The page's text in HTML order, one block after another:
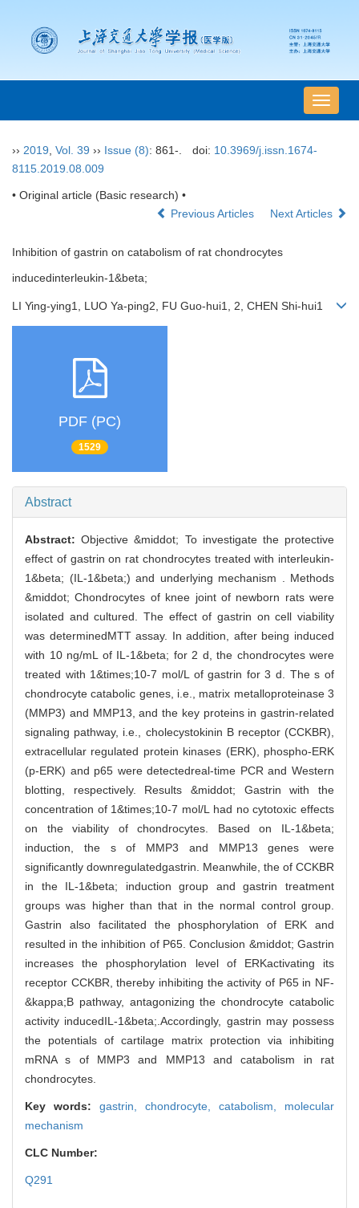
导
航
›› 2019 Vol. 39 ›› Issue (8): 861-. doi: 10.3969/j.issn.1674-
8115.2019.08.009
• Original article (Basic research) •
Previous Articles
Next Articles
Inhibition of gastrin on catabolism of rat chondrocytes
inducedinterleukin-1&beta;
LI Ying-ying1, LUO Ya-ping2, FU Guo-hui1, 2, CHEN Shi-hui1
PDF (PC)
1529
Abstract
Abstract:Objective &middot; To investigate the protective
effect of gastrin on rat chondrocytes treated with interleukin-
1&beta; (IL-1&beta;) and underlying mechanism . Methods
&middot; Chondrocytes of knee joint of newborn rats were
isolated and cultured. The effect of gastrin on cell viability
was determinedMTT assay. In addition, after being induced
with 10 ng/mL of IL-1&beta; for 2 d, the chondrocytes were
treated with 1&times;10-7 mol/L of gastrin for 3 d. The s of
chondrocyte catabolic genes, i.e., matrix metalloproteinase 3
(MMP3) and MMP13, and the key proteins in gastrin-related
signaling pathway, i.e., cholecystokinin B receptor (CCKBR),
extracellular regulated protein kinases (ERK), phospho-ERK
(p-ERK) and p65 were detectedreal-time PCR and Western
blotting, respectively. Results &middot; Gastrin with the
concentration of 1&times;10-7 mol/L had no cytotoxic effects
on the viability of chondrocytes. Based on IL-1&beta;
induction, the s of MMP3 and MMP13 genes were
significantly downregulatedgastrin. Meanwhile, the of CCKBR
in the IL-1&beta; induction group and gastrin treatment
groups was higher than that in the normal control group.
Gastrin also facilitated the phosphorylation of ERK and
resulted in the inhibition of P65. Conclusion &middot; Gastrin
increases the phosphorylation level of ERKactivating its
receptor CCKBR, thereby inhibiting the activity of P65 in NF-
&kappa;B pathway, antagonizing the chondrocyte catabolic
activity inducedIL-1&beta;.Accordingly, gastrin may possess
the potentials of cartilage matrix protection via inhibiting
mRNA s of MMP3 and MMP13 and catabolism in rat
chondrocytes.
Key words: gastrin, chondrocyte, catabolism, molecular
mechanism
CLC Number:
Q291